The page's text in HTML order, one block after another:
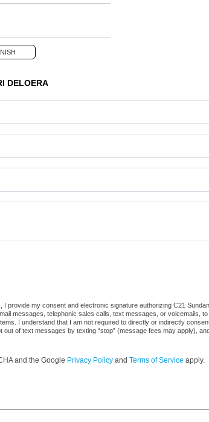
DELOERA
a robot.
I provide my consent and electronic signature authorizing C21
messages, telephonic sales calls, text messages, or voicemails,
I understand that I am not required to directly or indirectly
of text messages by texting “stop” (message fees may apply),
and the Google Privacy Policy and Terms of Service apply.